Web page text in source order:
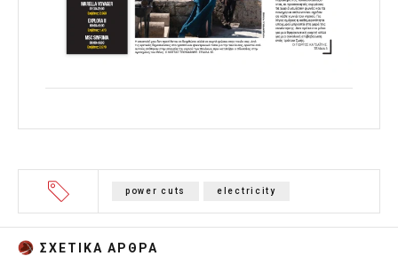
power cuts electricity
ΣΧΕΤΙΚA AΡΘΡΑ